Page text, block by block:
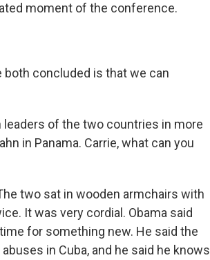
moment of the conference.
both concluded is that we can
of the two countries in more
in Panama. Carrie, what can you
two sat in wooden armchairs with
It was very cordial. Obama said
for something new. He said the
in Cuba, and he said he knows